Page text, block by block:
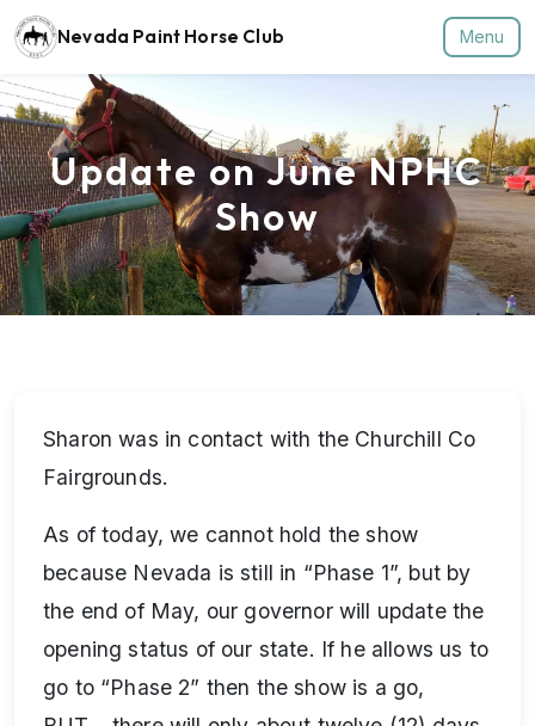
Nevada Paint Horse Club Menu
Update on June NPHC
Show
Sharon was in contact with the Churchill Co
Fairgrounds.
As of today, we cannot hold the show
because Nevada is still in “Phase 1”, but by
the end of May, our governor will update the
opening status of our state. If he allows us to
go to “Phase 2” then the show is a go,